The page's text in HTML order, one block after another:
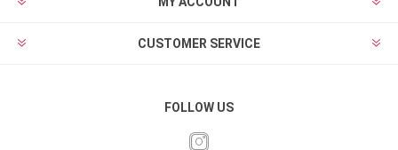
CUSTOMER SERVICE
FOLLOW US